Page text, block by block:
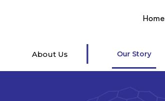
Home
About Us Our Story